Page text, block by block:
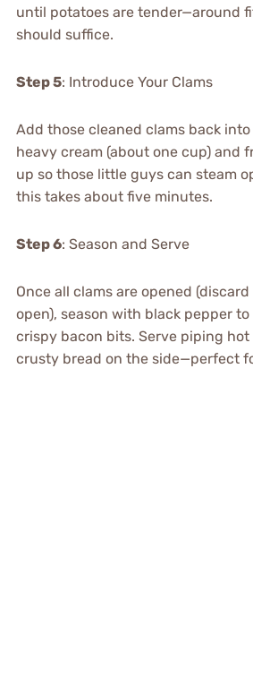
until potatoes are tender—around
should suffice.
Step 5: Introduce Your Clams
Add those cleaned clams back
heavy cream (about one cup) and
up so those little guys can steam
this takes about five minutes.
Step 6: Season and Serve
Once all clams are opened
open), season with black pepper
crispy bacon bits. Serve piping
crusty bread on the side—perfect